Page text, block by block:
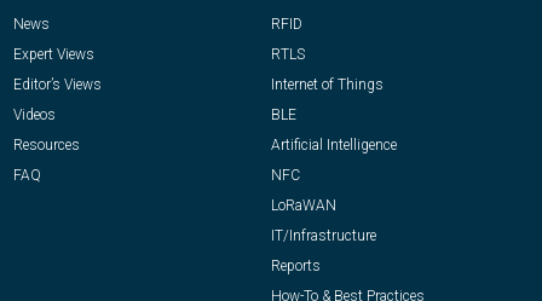
News
Expert Views
Editor’s Views
Videos
Resources
FAQ
RFID
RTLS
Internet of Things
BLE
Artificial Intelligence
NFC
LoRaWAN
IT/Infrastructure
Reports
How-To & Best Practices